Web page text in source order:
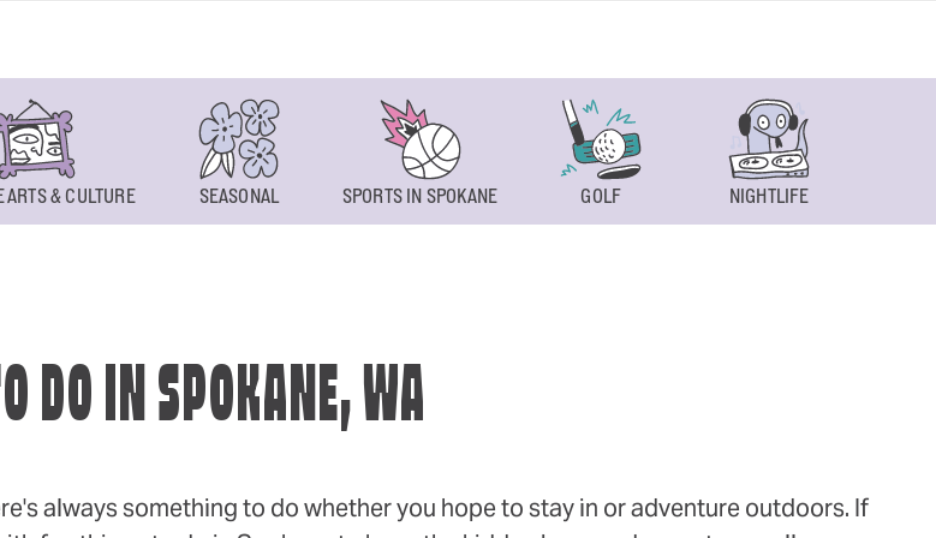
ARTS & CULTURE SEASONAL SPORTS IN SPOKANE GOLF NIGHTLIFE
DO IN SPOKANE, WA
always something to do whether you hope to stay in or adventure outdoors. If